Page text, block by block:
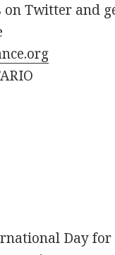
on Twitter and
Day